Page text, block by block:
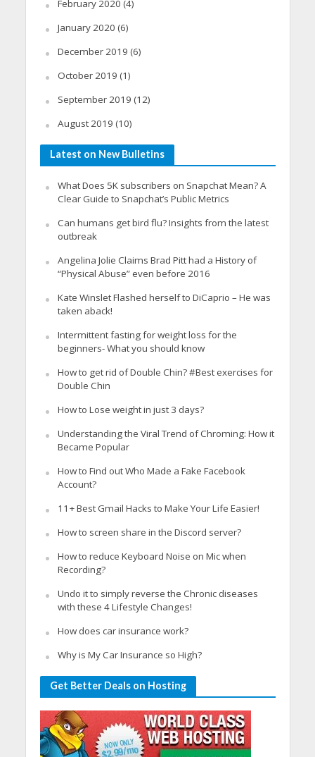
February 2020 (4)
January 2020 (6)
December 2019 (6)
October 2019 (1)
September 2019 (12)
August 2019 (10)
Latest on New Bulletins
What Does 5K subscribers on Snapchat Mean? A
Clear Guide to Snapchat’s Public Metrics
Can humans get bird flu? Insights from the latest
outbreak
Angelina Jolie Claims Brad Pitt had a History of
“Physical Abuse” even before 2016
Kate Winslet Flashed herself to DiCaprio – He was
taken aback!
Intermittent fasting for weight loss for the
beginners- What you should know
How to get rid of Double Chin? #Best exercises for
Double Chin
How to Lose weight in just 3 days?
Understanding the Viral Trend of Chroming: How it
Became Popular
How to Find out Who Made a Fake Facebook
Account?
11+ Best Gmail Hacks to Make Your Life Easier!
How to screen share in the Discord server?
How to reduce Keyboard Noise on Mic when
Recording?
Undo it to simply reverse the Chronic diseases
with these 4 Lifestyle Changes!
How does car insurance work?
Why is My Car Insurance so High?
Get Better Deals on Hosting